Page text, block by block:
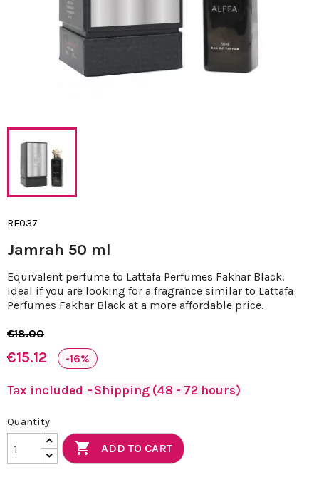
RF037
Jamrah 50 ml
Equivalent perfume to Lattafa Perfumes Fakhar Black.
Ideal if you are looking for a fragrance similar to Lattafa
Perfumes Fakhar Black at a more affordable price.
€18.00
€15.12 -16%
Tax included Shipping (48 - 72 hours)
Quantity
 ADD TO CART